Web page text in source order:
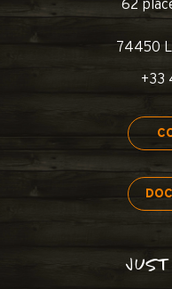
62
74450
+33
JUST